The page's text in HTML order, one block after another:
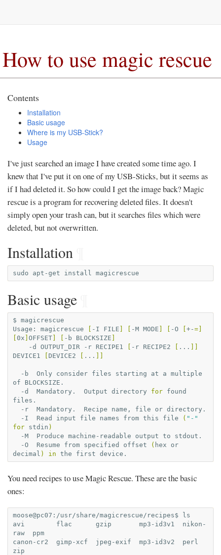
How to use magic rescue
Contents
Installation
Basic usage
Where is my USB-Stick?
Usage
I've just searched an image I have created some time ago. I
knew that I've put it on one of my USB-Sticks, but it seems as
if I had deleted it. So how could I get the image back? Magic
rescue is a program for recovering deleted files. It doesn't
simply open your trash can, but it searches files which were
deleted, but not overwritten.
Installation
sudo apt-get install
Basic usage
$ magicrescue
Usage:
magicrescue -I FILE -M MODE -O +-=]
0x OFFSET -b BLOCKSIZE
-d
OUTPUT_DIR -r RECIPE1 -r RECIPE2 ...
DEVICE1
DEVICE2 ...
-b Only consider files starting at a multiple
of
-d
Mandatory. Output directory for found
-r
Mandatory. Recipe name, file or
-I
Read input file names from this file ( "-"
for stdin )
-M
Produce machine-readable output to
-O
Resume from specified offset ( hex
or
decimal ) in the first
You need recipes to use Magic Rescue. These are the basic
ones:
moose@pc07:/usr/share/magicrescue/recipes$
ls
avi
flac gzip mp3-id3v1
nikon-
raw
ppm
canon-cr2
gimp-xcf jpeg-exif mp3-id3v2
perl
zip